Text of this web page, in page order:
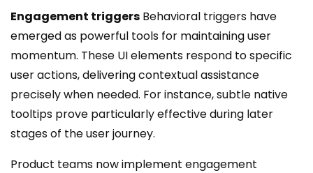
Engagement triggers Behavioral triggers have
emerged as powerful tools for maintaining user
momentum. These UI elements respond to specific
user actions, delivering contextual assistance
precisely when needed. For instance, subtle native
tooltips prove particularly effective during later
stages of the user journey.
Product teams now implement engagement